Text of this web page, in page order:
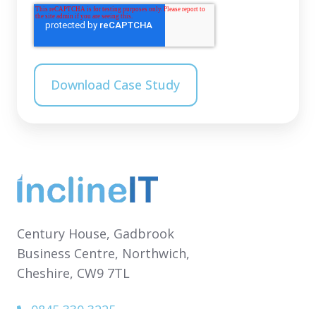
Century House, Gadbrook
Business Centre, Northwich,
Cheshire, CW9 7TL